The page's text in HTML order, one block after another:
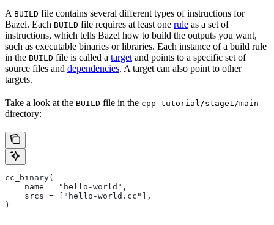
A BUILD file contains several different types of instructions for
Bazel. Each BUILD file requires at least one rule as a set of
instructions, which tells Bazel how to build the outputs you want,
such as executable binaries or libraries. Each instance of a build rule
in the BUILD file is called a target and points to a specific set of
source files and dependencies. A target can also point to other
targets.
Take a look at the BUILD file in the cpp-tutorial/stage1/main
directory:
cc_binary(
    name = "hello-world",
    srcs = ["hello-world.cc"],
)